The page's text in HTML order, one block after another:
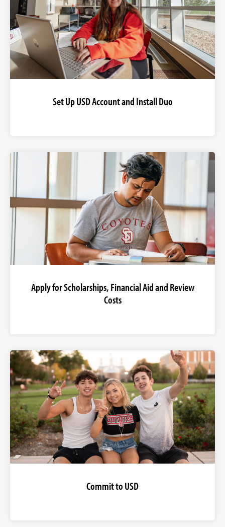
Set Up USD Account and Install Duo
Apply for Scholarships, Financial Aid and Review
Costs
Commit to USD